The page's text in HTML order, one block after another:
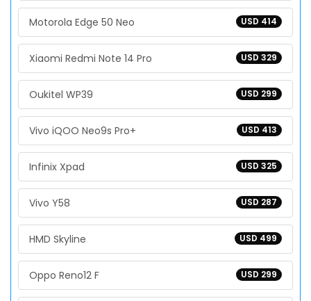
USD 414
Motorola Edge 50 Neo
USD 329
Xiaomi Redmi Note 14 Pro
USD 299
Oukitel WP39
USD 413
Vivo iQOO Neo9s Pro+
USD 325
Infinix Xpad
USD 287
Vivo Y58
USD 499
HMD Skyline
USD 299
Oppo Reno12 F